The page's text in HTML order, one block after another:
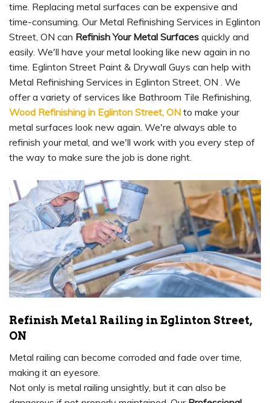
time. Replacing metal surfaces can be expensive and
time-consuming. Our Metal Refinishing Services in Eglinton
Street, ON can Refinish Your Metal Surfaces quickly and
easily. We'll have your metal looking like new again in no
time. Eglinton Street Paint & Drywall Guys can help with
Metal Refinishing Services in Eglinton Street, ON . We
offer a variety of services like Bathroom Tile Refinishing,
Wood Refinishing in Eglinton Street, ON to make your
metal surfaces look new again. We're always able to
refinish your metal, and we'll work with you every step of
the way to make sure the job is done right.
Refinish Metal Railing in Eglinton Street,
ON
Metal railing can become corroded and fade over time,
making it an eyesore.
Not only is metal railing unsightly, but it can also be